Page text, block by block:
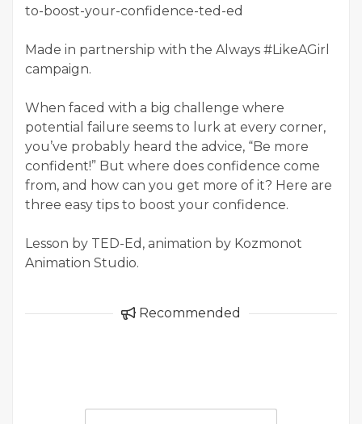
to-boost-your-confidence-ted-ed
Made in partnership with the Always #LikeAGirl
campaign.
When faced with a big challenge where
potential failure seems to lurk at every corner,
you’ve probably heard the advice, “Be more
confident!” But where does confidence come
from, and how can you get more of it? Here are
three easy tips to boost your confidence.
Lesson by TED-Ed, animation by Kozmonot
Animation Studio.
Recommended